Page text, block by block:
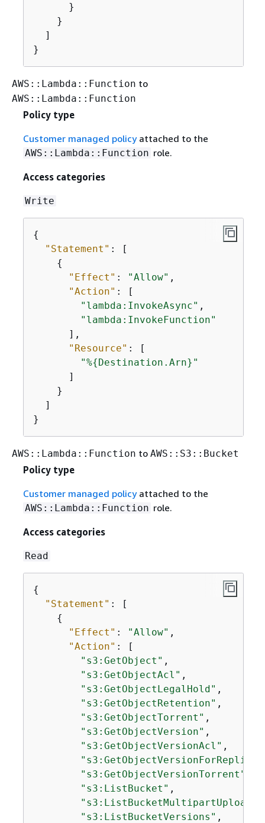
      }
    }
  ]
}
AWS::Lambda::Function to
AWS::Lambda::Function
Policy type
Customer managed policyattached to the
AWS::Lambda::Function role.
Access categories
Write
{
"Statement" : [
{
"Effect" : "Allow" ,
"Action" : [
"lambda:InvokeAsync" ,
"lambda:InvokeFunction"
      ],
"Resource" : [
"%{Destination.Arn}"
      ]
    }
  ]
}
AWS::Lambda::Function to AWS::S3::Bucket
Policy type
Customer managed policyattached to the
AWS::Lambda::Function role.
Access categories
Read
{
"Statement" : [
{
"Effect" : "Allow" ,
"Action" : [
"s3:GetObject" ,
"s3:GetObjectAcl" ,
"s3:GetObjectLegalHold" ,
"s3:GetObjectRetention" ,
"s3:GetObjectTorrent" ,
"s3:GetObjectVersion" ,
"s3:GetObjectVersionAcl" ,
"s3:GetObjectVersionTorrent"
"s3:ListBucket" ,
"s3:ListBucketMultipartUploads"
"s3:ListBucketVersions" ,